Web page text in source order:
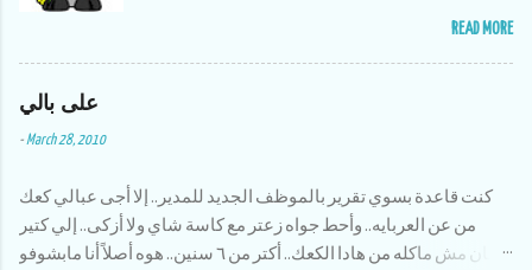
أشياء تطوعيه.. بس حلو إنو قضينا أنا وأخواتي وقت حلو
سوى وكان النا مغامرات بتضحك،، وعلى أكلات
قصص زمان وإحنا صغار،، وأولادهم يصيرو يضحكو على
شو كنا نسوي وإحنا قدهم.. الحمد لله برامج رمضان
هاي السنه كانت بايخه وبمعدل زياده عن كل سنه،،
READ MORE
على بالي
- March 28, 2010
كنت قاعدة بسوي تقرير بالموظف الجديد للمدير.. إلا أجى عبالي كعك
من عن العربايه.. وأحط جواه زعتر مع كاسة شاي ولا أزكى.. إلي كتير
زمان مش ماكله من هادا الكعك.. أكتر من ٦ سنين.. هوه أصلاً أنا مابشوفو